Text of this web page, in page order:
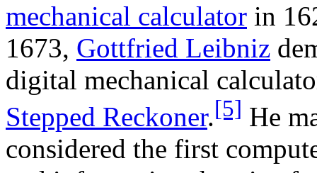
mechanical calculator in
1673, Gottfried Leibniz
digital mechanical
Stepped Reckoner.[5] He
considered the first